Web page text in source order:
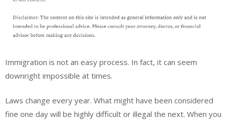
Immigration is not an easy process. In fact, it can seem
downright impossible at times.
Laws change every year. What might have been considered
fine one day will be highly difficult or illegal the next. When you